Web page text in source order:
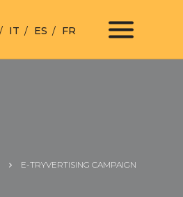
IT ES FR
E-TRYVERTISING CAMPAIGN